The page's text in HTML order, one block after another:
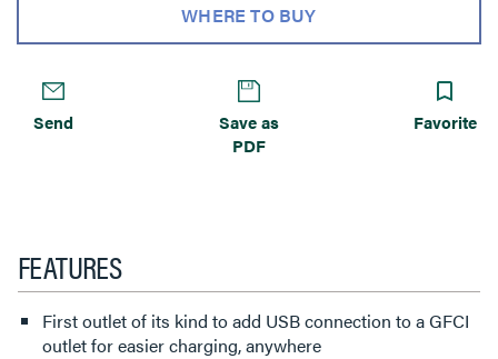
WHERE TO BUY
Send
Save as
PDF
Favorite
FEATURES
First outlet of its kind to add USB connection to a GFCI
outlet for easier charging, anywhere